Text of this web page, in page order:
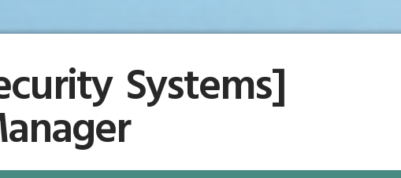
Systems]